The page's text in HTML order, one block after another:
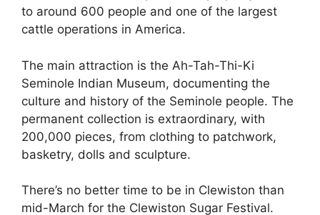
to around 600 people and one of the largest
cattle operations in America.
The main attraction is the Ah-Tah-Thi-Ki
Seminole Indian Museum, documenting the
culture and history of the Seminole people. The
permanent collection is extraordinary, with
200,000 pieces, from clothing to patchwork,
basketry, dolls and sculpture.
There’s no better time to be in Clewiston than
mid-March for the Clewiston Sugar Festival.